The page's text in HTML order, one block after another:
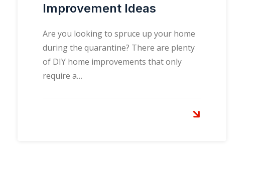
Improvement Ideas
Are you looking to spruce up your home
during the quarantine? There are plenty
of DIY home improvements that only
require a…